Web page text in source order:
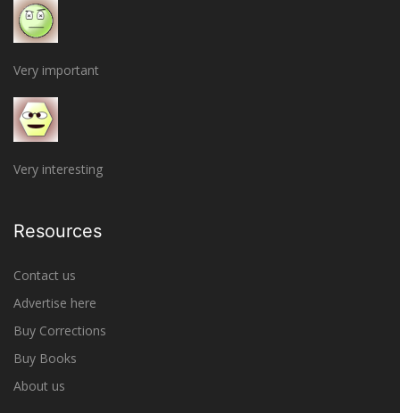
Very important
Very interesting
Resources
Contact us
Advertise here
Buy Corrections
Buy Books
About us